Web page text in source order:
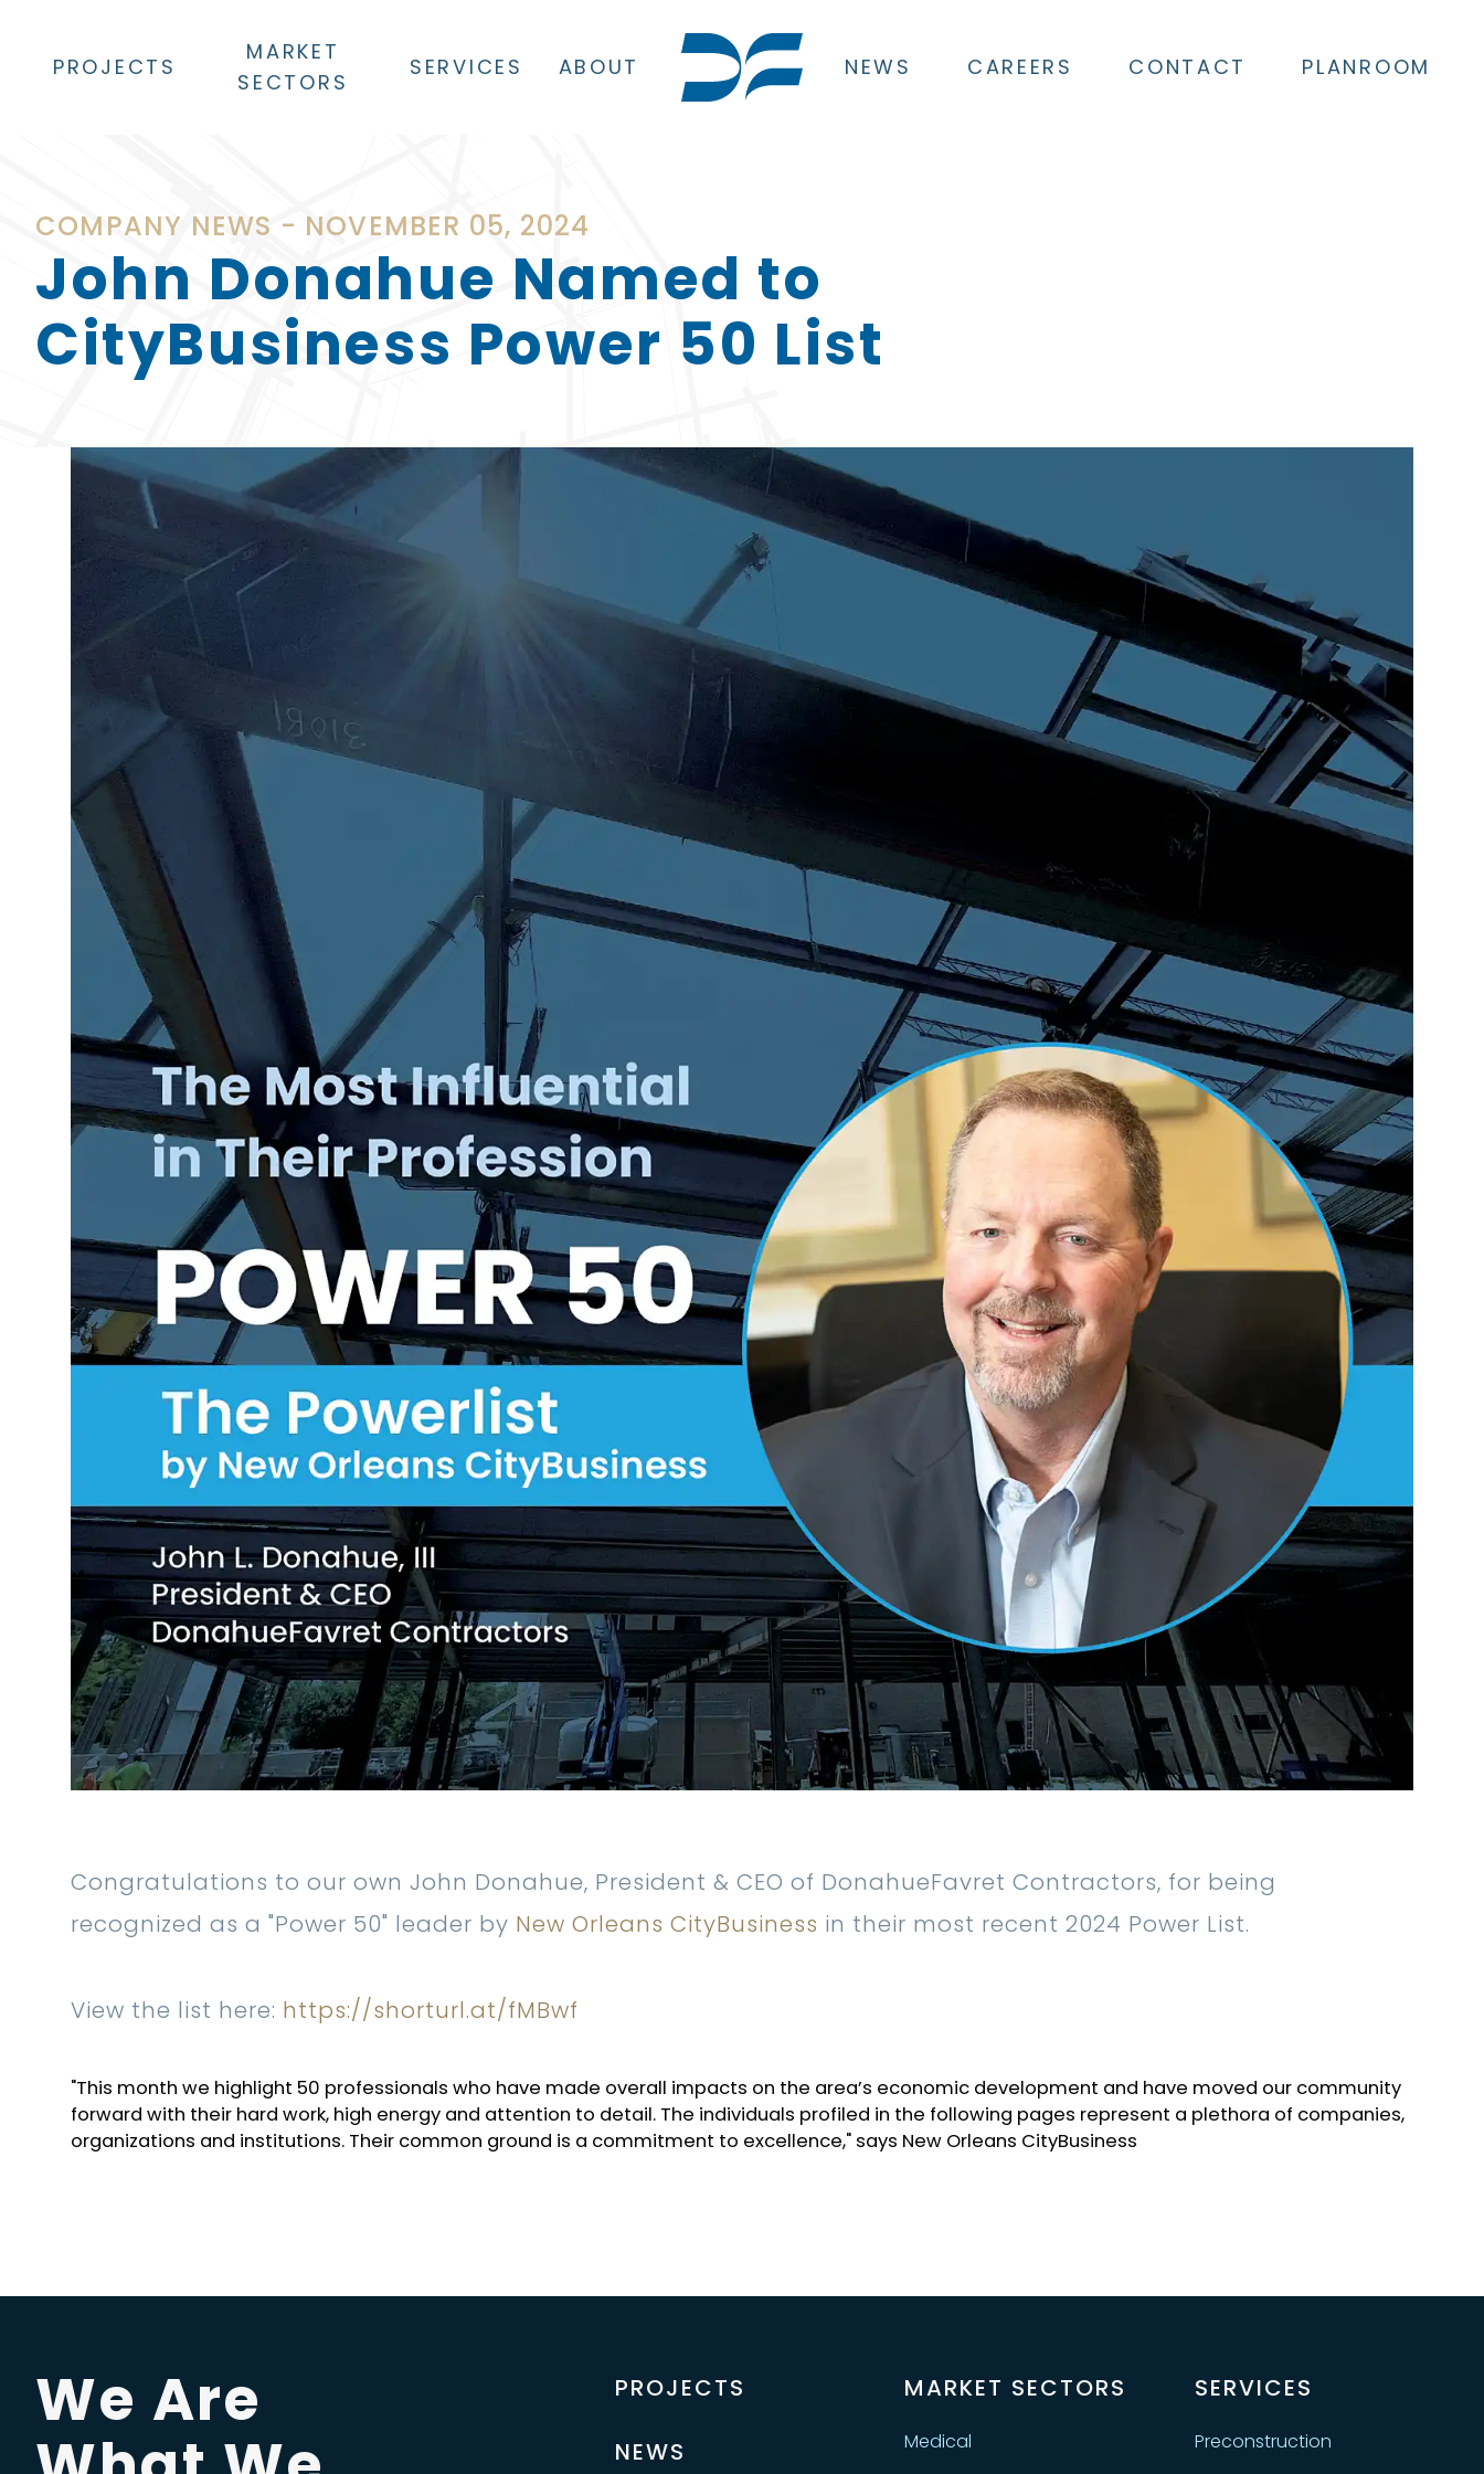
PROJECTS
MARKET
SECTORS
SERVICES ABOUT NEWS CAREERS CONTACT PLANROOM
COMPANY NEWS - NOVEMBER 05, 2024
John Donahue Named to
CityBusiness Power 50 List
Congratulations to our own John Donahue, President & CEO of DonahueFavret Contractors, for being
recognized as a "Power 50" leader by New Orleans CityBusiness in their most recent 2024 Power List.
View the list here: https://shorturl.at/fMBwf
"This month we highlight 50 professionals who have made overall impacts on the area’s economic development and have moved our community
forward with their hard work, high energy and attention to detail. The individuals profiled in the following pages represent a plethora of companies,
organizations and institutions. Their common ground is a commitment to excellence," says New Orleans CityBusiness
We Are
PROJECTS
NEWS
MARKET SECTORS
Medical
SERVICES
Preconstruction